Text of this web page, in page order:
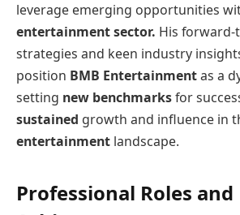
leverage emerging opportunities
entertainment sector. His
strategies and keen industry
position BMB Entertainmentas a
setting new benchmarksfor
sustained growth and influence in
entertainment landscape.
Professional Roles and